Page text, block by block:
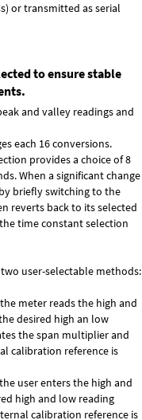
or transmitted as serial
to ensure stable
and valley readings and
each 16 conversions.
provides a choice of 8
When a significant change
briefly switching to the
reverts back to its selected
time constant selection
user-selectable methods:
meter reads the high and
desired high an low
the span multiplier and
calibration reference is
user enters the high and
high and low reading
calibration reference is